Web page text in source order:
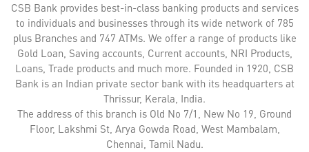
CSB Bank provides best-in-class banking products and services
to individuals and businesses through its wide network of 785
plus Branches and 747 ATMs. We offer a range of products like
Gold Loan, Saving accounts, Current accounts, NRI Products,
Loans, Trade products and much more. Founded in 1920, CSB
Bank is an Indian private sector bank with its headquarters at
Thrissur, Kerala, India.
The address of this branch is Old No 7/1, New No 19, Ground
Floor, Lakshmi St, Arya Gowda Road, West Mambalam,
Chennai, Tamil Nadu.